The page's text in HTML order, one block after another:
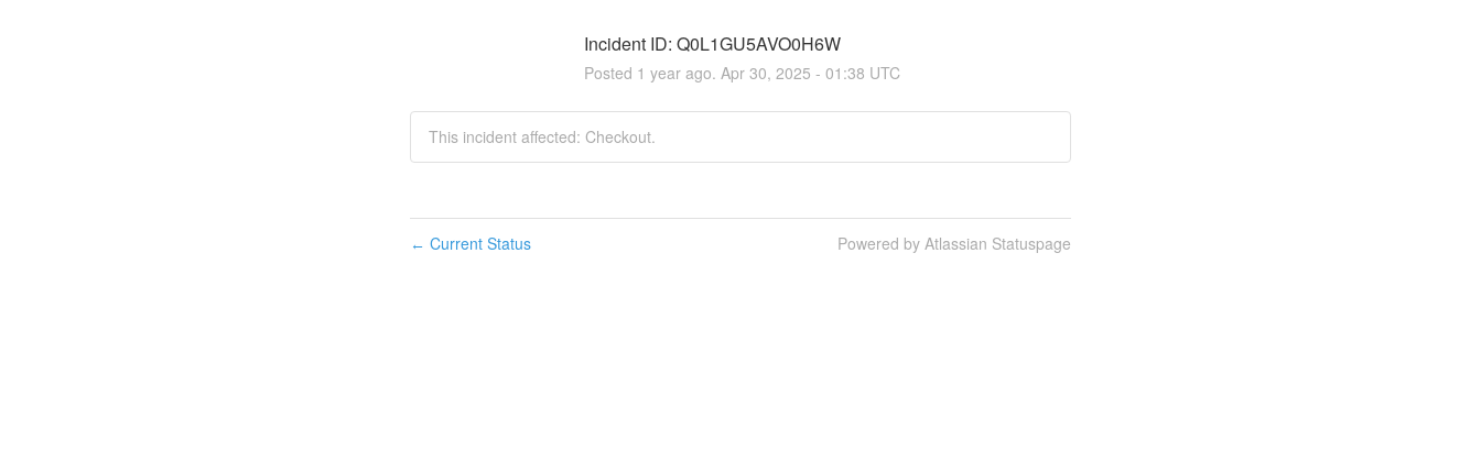
Incident ID: Q0L1GU5AVO0H6W
Posted 1 year ago. Apr 30, 2025 - 01:38 UTC
This incident affected: Checkout.
← Current Status Powered by Atlassian Statuspage